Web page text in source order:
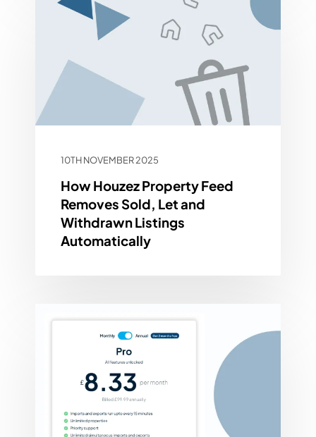
10TH NOVEMBER 2025
How Houzez Property Feed
Removes Sold, Let and
Withdrawn Listings
Automatically